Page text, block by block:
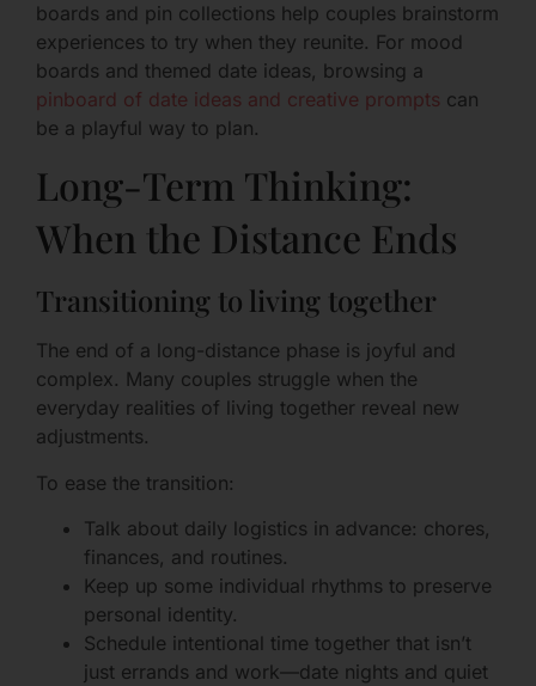
boards and pin collections help couples brainstorm
experiences to try when they reunite. For mood
boards and themed date ideas, browsing a
pinboard of date ideas and creative prompts can
be a playful way to plan.
Long-Term Thinking:
When the Distance Ends
Transitioning to living together
The end of a long-distance phase is joyful and
complex. Many couples struggle when the
everyday realities of living together reveal new
adjustments.
To ease the transition:
Talk about daily logistics in advance: chores,
finances, and routines.
Keep up some individual rhythms to preserve
personal identity.
Schedule intentional time together that isn’t
just errands and work—date nights and quiet